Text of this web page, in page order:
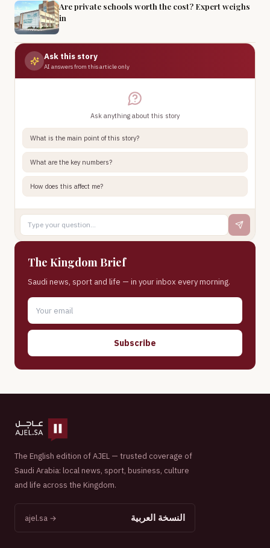
Are private schools worth the cost? Expert weighs
in
Ask this story
AI answers from this article only
Ask anything about this story
What is the main point of this story?
What are the key numbers?
How does this affect me?
The Kingdom Brief
Saudi news, sport and life — in your inbox every morning.
Subscribe
The English edition of AJEL — trusted coverage of
Saudi Arabia: local news, sport, business, culture
and life across the Kingdom.
النسخة العربية ajel.sa →